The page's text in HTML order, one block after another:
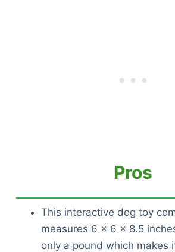
Pros
This interactive dog toy
measures 6 x 6 x 8.5
only a pound which makes